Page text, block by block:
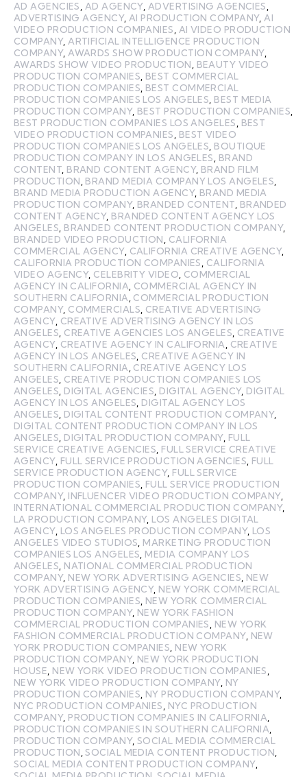
AD AGENCIES, AD AGENCY, ADVERTISING AGENCIES,
ADVERTISING AGENCY,AI PRODUCTION COMPANY,AI
VIDEO PRODUCTION COMPANIES, AI VIDEO PRODUCTION
COMPANY,ARTIFICIAL INTELLIGENCE PRODUCTION
COMPANY,AWARDS SHOW PRODUCTION COMPANY,
AWARDS SHOW VIDEO PRODUCTION, BEAUTY VIDEO
PRODUCTION COMPANIES, BEST COMMERCIAL
PRODUCTION COMPANIES, BEST COMMERCIAL
PRODUCTION COMPANIES LOS ANGELES, BEST MEDIA
PRODUCTION COMPANY, BEST PRODUCTION COMPANIES,
BEST PRODUCTION COMPANIES LOS ANGELES, BEST
VIDEO PRODUCTION COMPANIES, BEST VIDEO
PRODUCTION COMPANIES LOS ANGELES, BOUTIQUE
PRODUCTION COMPANY IN LOS ANGELES, BRAND
CONTENT, BRAND CONTENT AGENCY, BRAND FILM
PRODUCTION, BRAND MEDIA COMPANY LOS ANGELES,
BRAND MEDIA PRODUCTION AGENCY, BRAND MEDIA
PRODUCTION COMPANY, BRANDED CONTENT, BRANDED
CONTENT AGENCY, BRANDED CONTENT AGENCY LOS
ANGELES, BRANDED CONTENT PRODUCTION COMPANY,
BRANDED VIDEO PRODUCTION, CALIFORNIA
COMMERCIAL AGENCY, CALIFORNIA CREATIVE AGENCY,
CALIFORNIA PRODUCTION COMPANIES, CALIFORNIA
VIDEO AGENCY, CELEBRITY VIDEO, COMMERCIAL
AGENCY IN CALIFORNIA, COMMERCIAL AGENCY IN
SOUTHERN CALIFORNIA, COMMERCIAL PRODUCTION
COMPANY, COMMERCIALS, CREATIVE ADVERTISING
AGENCY, CREATIVE ADVERTISING AGENCY IN LOS
ANGELES, CREATIVE AGENCIES LOS ANGELES, CREATIVE
AGENCY, CREATIVE AGENCY IN CALIFORNIA, CREATIVE
AGENCY IN LOS ANGELES, CREATIVE AGENCY IN
SOUTHERN CALIFORNIA, CREATIVE AGENCY LOS
ANGELES, CREATIVE PRODUCTION COMPANIES LOS
ANGELES, DIGITAL AGENCIES, DIGITAL AGENCY, DIGITAL
AGENCY IN LOS ANGELES, DIGITAL AGENCY LOS
ANGELES, DIGITAL CONTENT PRODUCTION COMPANY,
DIGITAL CONTENT PRODUCTION COMPANY IN LOS
ANGELES, DIGITAL PRODUCTION COMPANY, FULL
SERVICE CREATIVE AGENCIES, FULL SERVICE CREATIVE
AGENCY, FULL SERVICE PRODUCTION AGENCIES, FULL
SERVICE PRODUCTION AGENCY, FULL SERVICE
PRODUCTION COMPANIES, FULL SERVICE PRODUCTION
COMPANY, INFLUENCER VIDEO PRODUCTION COMPANY,
INTERNATIONAL COMMERCIAL PRODUCTION COMPANY,
LA PRODUCTION COMPANY, LOS ANGELES DIGITAL
AGENCY, LOS ANGELES PRODUCTION COMPANY, LOS
ANGELES VIDEO STUDIOS, MARKETING PRODUCTION
COMPANIES LOS ANGELES, MEDIA COMPANY LOS
ANGELES, NATIONAL COMMERCIAL PRODUCTION
COMPANY, NEW YORK ADVERTISING AGENCIES, NEW
YORK ADVERTISING AGENCY, NEW YORK COMMERCIAL
PRODUCTION COMPANIES, NEW YORK COMMERCIAL
PRODUCTION COMPANY, NEW YORK FASHION
COMMERCIAL PRODUCTION COMPANIES, NEW YORK
FASHION COMMERCIAL PRODUCTION COMPANY, NEW
YORK PRODUCTION COMPANIES, NEW YORK
PRODUCTION COMPANY, NEW YORK PRODUCTION
HOUSE, NEW YORK VIDEO PRODUCTION COMPANIES,
NEW YORK VIDEO PRODUCTION COMPANY, NY
PRODUCTION COMPANIES, NY PRODUCTION COMPANY,
NYC PRODUCTION COMPANIES, NYC PRODUCTION
COMPANY, PRODUCTION COMPANIES IN CALIFORNIA,
PRODUCTION COMPANIES IN SOUTHERN CALIFORNIA,
PRODUCTION COMPANY,SOCIAL MEDIA COMMERCIAL
PRODUCTION,SOCIAL MEDIA CONTENT PRODUCTION,
SOCIAL MEDIA CONTENT PRODUCTION COMPANY,